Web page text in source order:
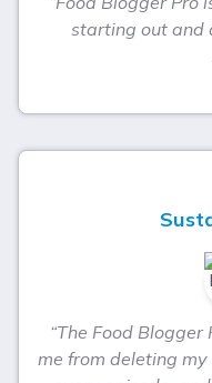
starting out and
“The Food
me from deleting